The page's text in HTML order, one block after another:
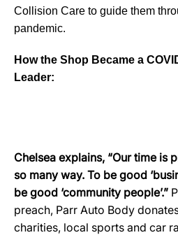
Collision Care to guide them
pandemic.
How the Shop Became a
Leader:
Chelsea explains, “Our time is
so many way. To be good
be good ‘community people’.”
preach, Parr Auto Body
charities, local sports and car